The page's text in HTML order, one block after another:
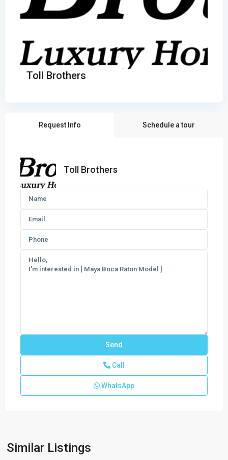
Toll Brothers
Request Info Schedule a tour
Toll Brothers
Call
WhatsApp
Similar Listings
Beach